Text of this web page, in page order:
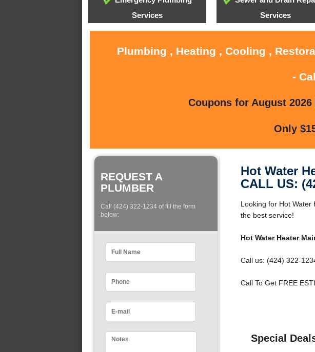
Services
Services
Plumbing , Heating , Cooling ,
-
Coupons for August
Only
REQUEST A
PLUMBER
Call (424) 322-1234 of fill the form
below:
Hot Water
CALL US:
Looking for Hot
the best service!
Hot Water Heater
Call us: (424) 322-
Call To Get FREE
Special